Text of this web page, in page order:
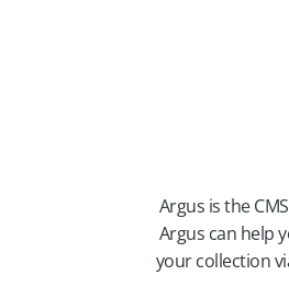
Argus is the
Argus can help
your collection